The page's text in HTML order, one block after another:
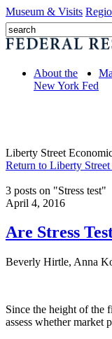
Museum & Visits
About the
New York Fed
Liberty Street
Return to Liberty
3 posts on "Stress test"
April 4, 2016
Are Stress
Beverly Hirtle, Anna
Since the height of the
assess whether market